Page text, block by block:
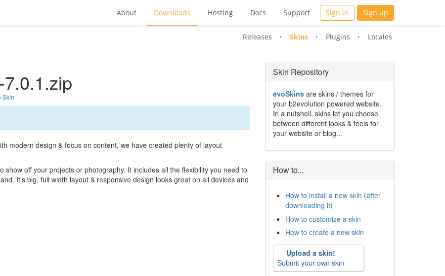
About Downloads Hosting Docs Support Sign in Sign up
Releases Skins Plugins Locales
Skin
modern design & focus on content, we have created plenty of layout
off your projects or photography. It includes all the flexibility you need to
It’s big, full width layout & responsive design looks great on all devices and
Skin Repository
evoSkinsare skins / themes for
your b2evolution powered website.
In a nutshell, skins let you choose
between different looks & feels for
your website or blog...
How to...
How to install a new skin (after
downloading it)
How to customize a skin
How to create a new skin
Upload a skin!
Submit your own skin